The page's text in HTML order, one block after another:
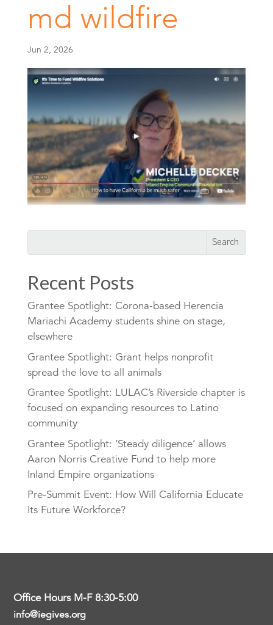
md wildfire
Jun 2, 2026
Recent Posts
Grantee Spotlight: Corona-based Herencia
Mariachi Academy students shine on stage,
elsewhere
Grantee Spotlight: Grant helps nonprofit
spread the love to all animals
Grantee Spotlight: LULAC’s Riverside chapter is
focused on expanding resources to Latino
community
Grantee Spotlight: ‘Steady diligence’ allows
Aaron Norris Creative Fund to help more
Inland Empire organizations
Pre-Summit Event: How Will California Educate
Its Future Workforce?
Office Hours M-F 8:30-5:00
info@iegives.org